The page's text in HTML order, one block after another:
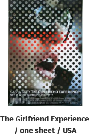
The Girlfriend Experience
/ one sheet / USA